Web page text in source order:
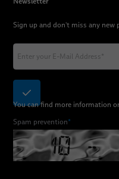
Sign up and don't miss any new
You can find more information
Spam prevention*